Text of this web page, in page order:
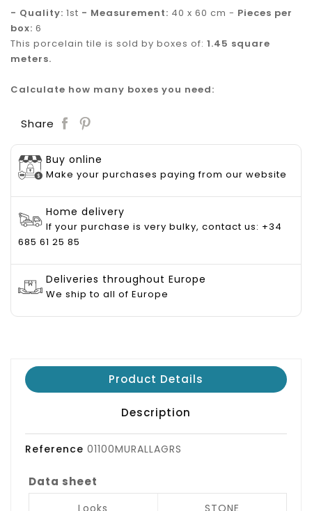
- Quality: 1st - Measurement: 40 x 60 cm - Pieces per
box: 6
This porcelain tile is sold by boxes of: 1.45 square
meters.
Calculate how many boxes you need:
Share
Buy online
Make your purchases paying from our website
Home delivery
If your purchase is very bulky, contact us: +34
685 61 25 85
Deliveries throughout Europe
We ship to all of Europe
Product Details
Description
Reference 01100MURALLAGRS
Data sheet
Looks STONE